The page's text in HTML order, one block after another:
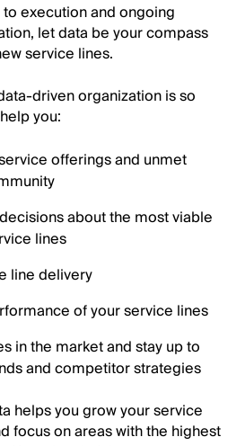
execution and ongoing
let data be your compass
service lines.
driven organization is so
you:
offerings and unmet
about the most viable
lines
line delivery
of your service lines
in the market and stay up to
and competitor strategies
helps you grow your service
focus on areas with the highest